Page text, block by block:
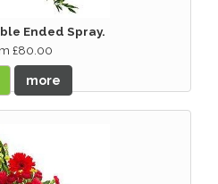
Ended Spray.
£80.00
more